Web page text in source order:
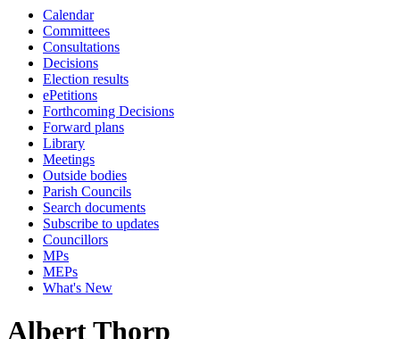
Calendar
Committees
Consultations
Decisions
Election results
ePetitions
Forthcoming Decisions
Forward plans
Library
Meetings
Outside bodies
Parish Councils
Search documents
Subscribe to updates
Councillors
MPs
MEPs
What's New
Albert Thorp